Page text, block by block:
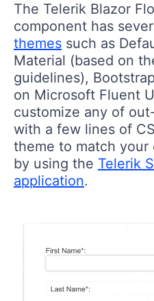
The Telerik Blazor
component has
themes such as
Material (based on
guidelines),
on Microsoft Fluent
customize any of
with a few lines of
theme to match your
by using the Telerik
application.